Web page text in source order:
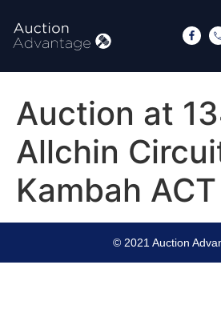
Auction at
Allchin
Kambah
© 2021 Auction